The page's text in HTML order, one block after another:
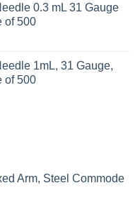
0.3 mL 31 Gauge
of 500
1mL, 31 Gauge,
of 500
Arm, Steel Commode